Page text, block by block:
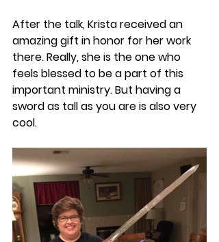
After the talk, Krista received an
amazing gift in honor for her work
there. Really, she is the one who
feels blessed to be a part of this
important ministry. But having a
sword as tall as you are is also very
cool.